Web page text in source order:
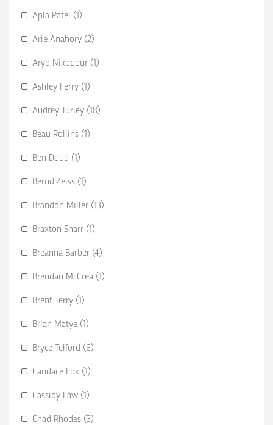
Apla Patel (1)
Arie Anahory (2)
Aryo Nikopour (1)
Ashley Ferry (1)
Audrey Turley (18)
Beau Rollins (1)
Ben Doud (1)
Bernd Zeiss (1)
Brandon Miller (13)
Braxton Snarr (1)
Breanna Barber (4)
Brendan McCrea (1)
Brent Terry (1)
Brian Matye (1)
Bryce Telford (6)
Candace Fox (1)
Cassidy Law (1)
Chad Rhodes (3)